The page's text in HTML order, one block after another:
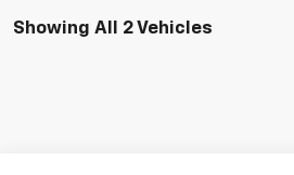
Showing All 2 Vehicles